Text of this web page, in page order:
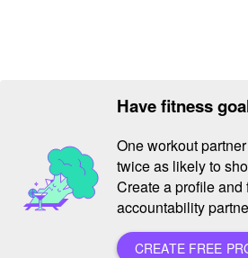
Have fitness
One workout
twice as likely to
Create a profile and
accountability
CREATE FREE